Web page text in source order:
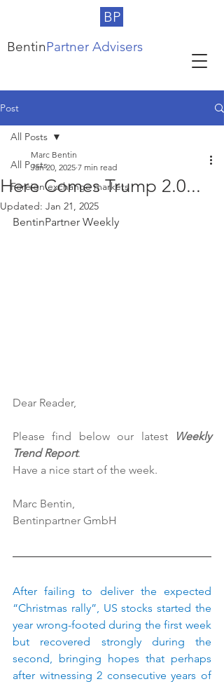
BP
BentinPartner Advisers
Post
All Posts
Foreign exchange markets
All Posts
Here Comes Trump 2.0...
Marc Bentin
Jan 20, 2025 7 min read
Updated: Jan 21, 2025
BentinPartner Weekly
Dear Reader,
Please find below our latest
Weekly
Trend Report.
Have a nice start of the week.
Marc Bentin,
Bentinpartner GmbH
After failing to deliver the expected
“Christmas rally”, US stocks started the
year wrong-footed during the first week
but recovered strongly during the
second, bringing hopes that perhaps
after witnessing 2 consecutive years of